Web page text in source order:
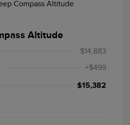
Altitude
$14,883
+$499
$15,382